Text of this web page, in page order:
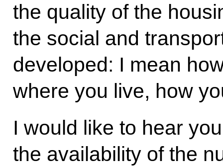
the quality of the
the social and
developed: I mean
where you live, how
I would like to hear
the availability of the